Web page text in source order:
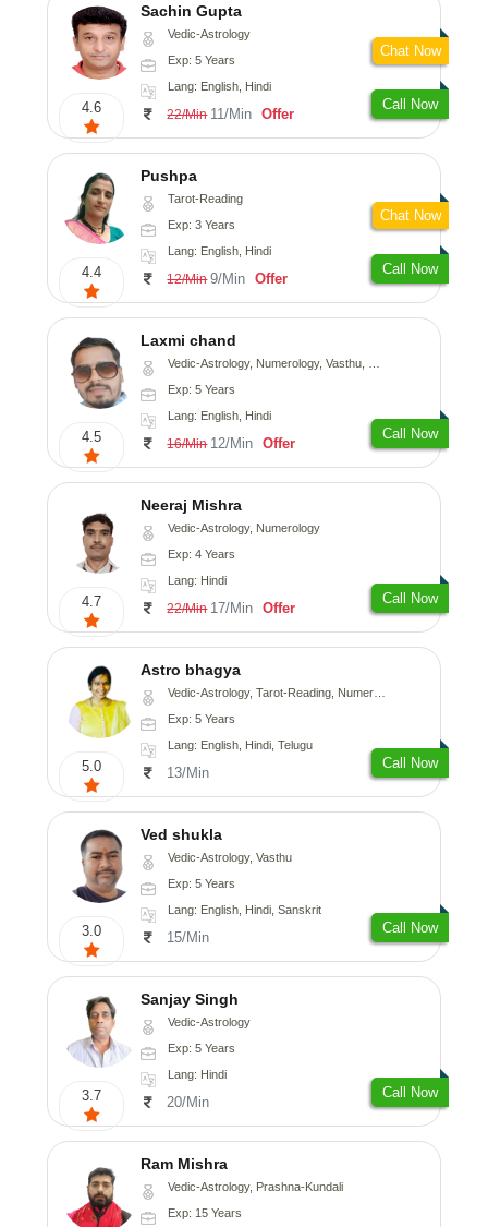
4.6
Sachin Gupta
Vedic-Astrology
Exp: 5 Years
Lang: English, Hindi
22/Min 11/Min Offer
Call Now
Chat Now
4.4
Pushpa
Tarot-Reading
Exp: 3 Years
Lang: English, Hindi
12/Min 9/Min Offer
Call Now
Chat Now
4.5
Laxmi chand
Vedic-Astrology, Numerology, Vasthu, Psychology
Exp: 5 Years
Lang: English, Hindi
16/Min 12/Min Offer
Call Now
4.7
Neeraj Mishra
Vedic-Astrology, Numerology
Exp: 4 Years
Lang: Hindi
22/Min 17/Min Offer
Call Now
5.0
Astro bhagya
Vedic-Astrology, Tarot-Reading, Numerology, Vasthu, Prashna-Kundali
Exp: 5 Years
Lang: English, Hindi, Telugu
13/Min
Call Now
3.0
Ved shukla
Vedic-Astrology, Vasthu
Exp: 5 Years
Lang: English, Hindi, Sanskrit
15/Min
Call Now
3.7
Sanjay Singh
Vedic-Astrology
Exp: 5 Years
Lang: Hindi
20/Min
Call Now
Ram Mishra
Vedic-Astrology, Prashna-Kundali
Exp: 15 Years